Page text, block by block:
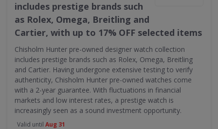
includes prestige brands such
as Rolex, Omega, Breitling and
Cartier, with up to 17% OFF selected items
Chisholm Hunter pre-owned designer watch collection
includes prestige brands such as Rolex, Omega, Breitling
and Cartier. Having undergone extensive testing to verify
authenticity, Chisholm Hunter pre-owned watches come
with a 2-year guarantee. With fluctuations in financial
markets and low interest rates, a prestige watch is
increasingly seen as a sound investment opportunity.
Valid until Aug 31